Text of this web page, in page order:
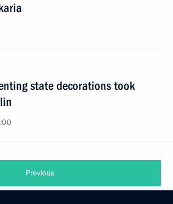
state decorations took
Previous